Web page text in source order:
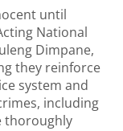
until
National
Dimpane,
they reinforce
system and
including
thoroughly